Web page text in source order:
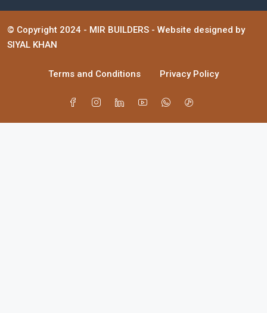
© Copyright 2024 - MIR BUILDERS - Website designed by
SIYAL KHAN
Terms and Conditions Privacy Policy